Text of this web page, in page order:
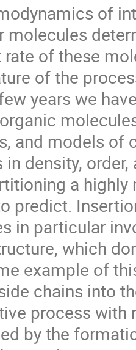
of
molecules
of these
of the
years we
and models of
in density,
a
predict.
in particular
which
example of
chains into
process
by the